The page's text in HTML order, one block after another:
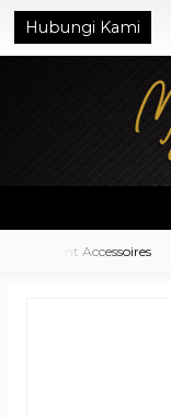
Hubungi Kami
Accessoires